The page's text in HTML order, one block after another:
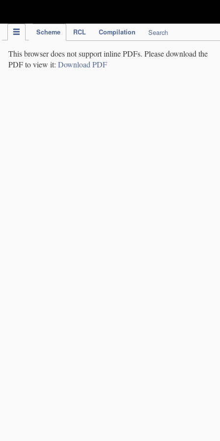
Scheme RCL Compilation Search
This browser does not support inline PDFs. Please download the
PDF to view it: Download PDF